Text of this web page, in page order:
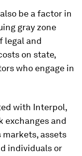
be a factor in
gray zone
legal and
on state,
who engage in
with Interpol,
exchanges and
assets
individuals or